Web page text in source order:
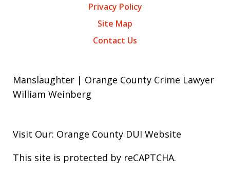
Privacy Policy
Site Map
Contact Us
Manslaughter | Orange County Crime Lawyer
William Weinberg
Visit Our: Orange County DUI Website
This site is protected by reCAPTCHA.